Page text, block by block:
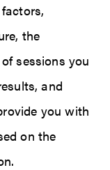
the
sessions you
and
you with
on the